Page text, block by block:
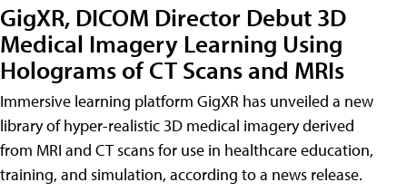
GigXR, DICOM Director Debut 3D
Medical Imagery Learning Using
Holograms of CT Scans and MRIs
Immersive learning platform GigXR has unveiled a new
library of hyper-realistic 3D medical imagery derived
from MRI and CT scans for use in healthcare education,
training, and simulation, according to a news release.